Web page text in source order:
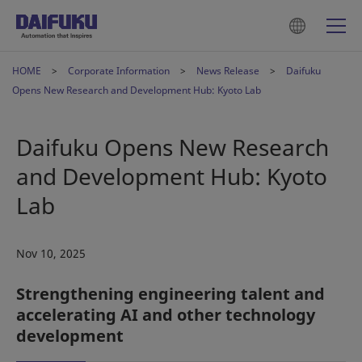
HOME Corporate Information News Release
Daifuku
Opens New Research and Development Hub: Kyoto Lab
Daifuku Opens New Research
and Development Hub: Kyoto
Lab
Nov 10, 2025
Strengthening engineering talent and
accelerating AI and other technology
development